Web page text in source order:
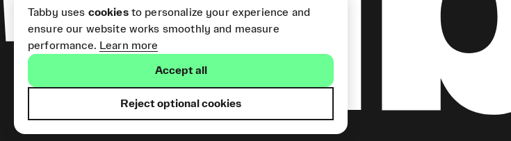
Tabby uses cookiesto personalize your experience and
ensure our website works smoothly and measure
performance. Learn more
Accept all
Reject optional cookies